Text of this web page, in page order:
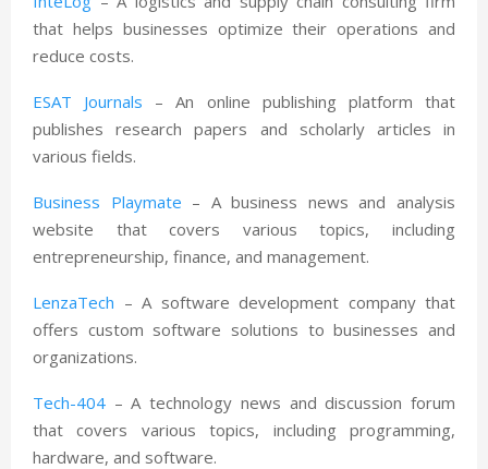
that helps businesses optimize their operations and
reduce costs.
ESAT Journals – An online publishing platform that
publishes research papers and scholarly articles in
various fields.
Business Playmate – A business news and analysis
website that covers various topics, including
entrepreneurship, finance, and management.
LenzaTech – A software development company that
offers custom software solutions to businesses and
organizations.
Tech-404 – A technology news and discussion forum
that covers various topics, including programming,
hardware, and software.